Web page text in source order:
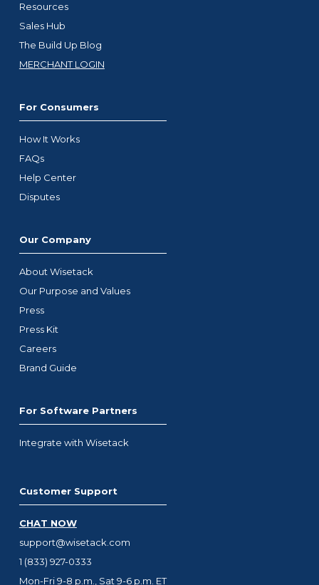
Resources
Sales Hub
The Build Up Blog
MERCHANT LOGIN
For Consumers
How It Works
FAQs
Help Center
Disputes
Our Company
About Wisetack
Our Purpose and Values
Press
Press Kit
Careers
Brand Guide
For Software Partners
Integrate with Wisetack
Customer Support
CHAT NOW
support@wisetack.com
1 (833) 927-0333
Mon-Fri 9-8 p.m., Sat 9-6 p.m. ET